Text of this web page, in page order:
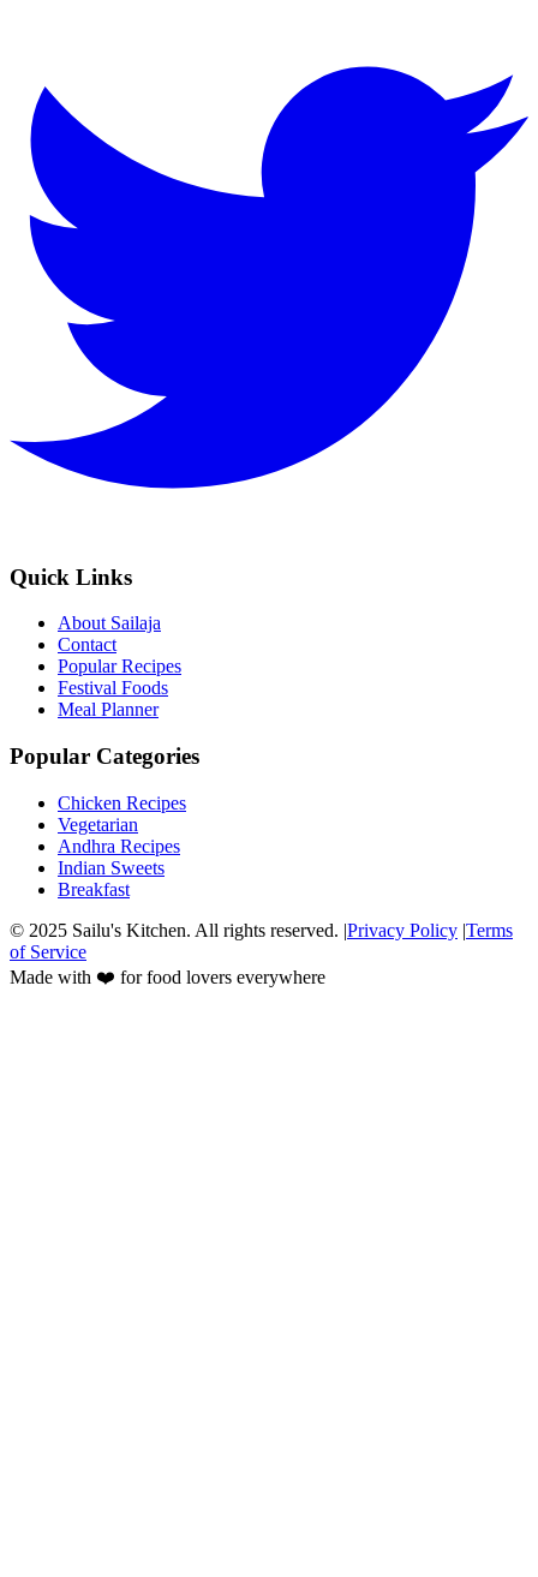
Quick Links
About Sailaja
Contact
Popular Recipes
Festival Foods
Meal Planner
Popular Categories
Chicken Recipes
Vegetarian
Andhra Recipes
Indian Sweets
Breakfast
© 2025 Sailu's Kitchen. All rights reserved. |Privacy Policy |Terms
of Service
Made with ❤️ for food lovers everywhere